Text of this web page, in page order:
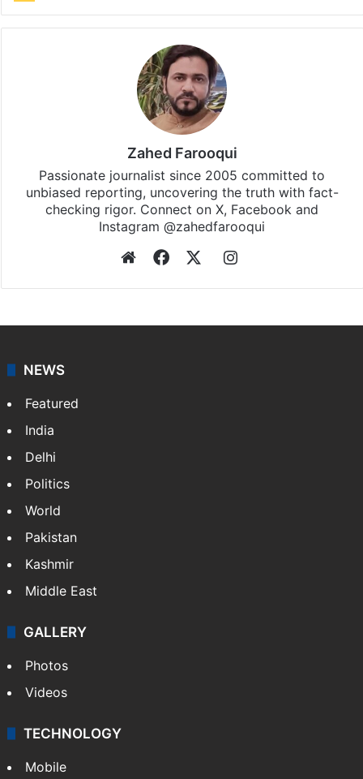
Zahed Farooqui
Passionate journalist since 2005 committed to
unbiased reporting, uncovering the truth with fact-
checking rigor. Connect on X, Facebook and
Instagram @zahedfarooqui
WebsiteFacebookInstagram
NEWS
Featured
India
Delhi
Politics
World
Pakistan
Kashmir
Middle East
GALLERY
Photos
Videos
TECHNOLOGY
Mobile